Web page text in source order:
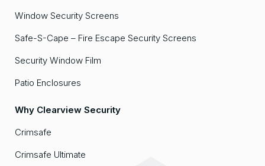
Window Security Screens
Safe-S-Cape – Fire Escape Security Screens
Security Window Film
Patio Enclosures
Why Clearview Security
Crimsafe
Crimsafe Ultimate